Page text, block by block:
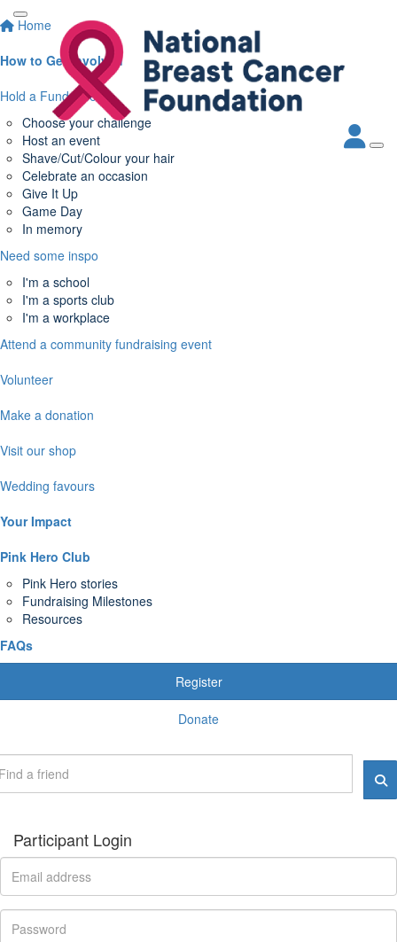
Home
How to Get Involved
Hold a Fundraiser
Choose your challenge
Host an event
Shave/Cut/Colour your hair
Celebrate an occasion
Give It Up
Game Day
In memory
Need some inspo
I'm a school
I'm a sports club
I'm a workplace
Attend a community fundraising event
Volunteer
Make a donation
Visit our shop
Wedding favours
Your Impact
Pink Hero Club
Pink Hero stories
Fundraising Milestones
Resources
FAQs
Register
Donate
Participant Login